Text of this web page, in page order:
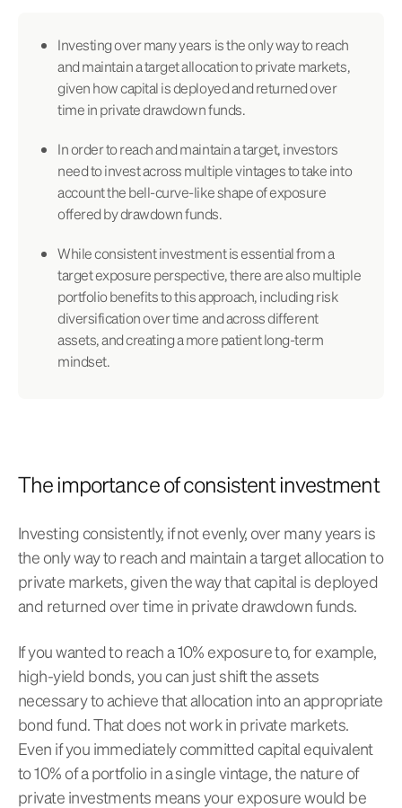
Investing over many years is the only way to reach
and maintain a target allocation to private markets,
given how capital is deployed and returned over
time in private drawdown funds.
In order to reach and maintain a target, investors
need to invest across multiple vintages to take into
account the bell-curve-like shape of exposure
offered by drawdown funds.
While consistent investment is essential from a
target exposure perspective, there are also multiple
portfolio benefits to this approach, including risk
diversification over time and across different
assets, and creating a more patient long-term
mindset.
The importance of consistent investment
Investing consistently, if not evenly, over many years is
the only way to reach and maintain a target allocation to
private markets, given the way that capital is deployed
and returned over time in private drawdown funds.
If you wanted to reach a 10% exposure to, for example,
high-yield bonds, you can just shift the assets
necessary to achieve that allocation into an appropriate
bond fund. That does not work in private markets.
Even if you immediately committed capital equivalent
to 10% of a portfolio in a single vintage, the nature of
private investments means your exposure would be